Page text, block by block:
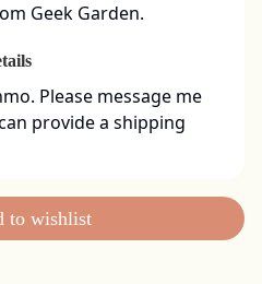
Geek Garden.
Please message me
provide a shipping
to wishlist